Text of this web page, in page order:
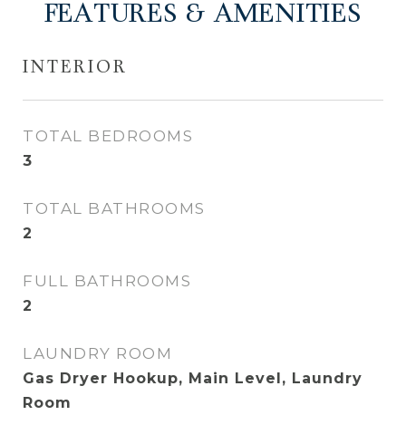
FEATURES & AMENITIES
INTERIOR
TOTAL BEDROOMS
3
TOTAL BATHROOMS
2
FULL BATHROOMS
2
LAUNDRY ROOM
Gas Dryer Hookup, Main Level, Laundry
Room